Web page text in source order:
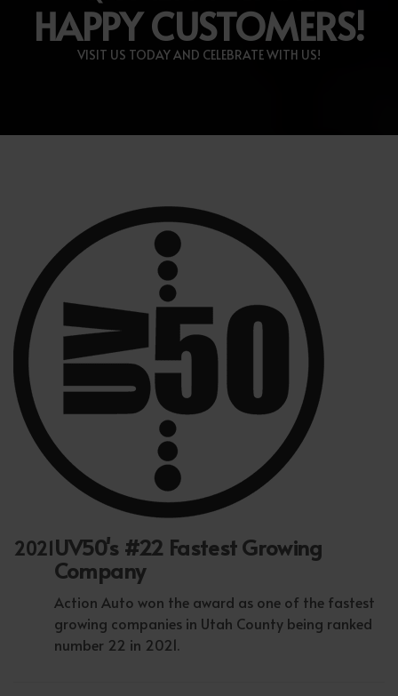
HAPPY CUSTOMERS!
VISIT US TODAY AND CELEBRATE WITH US!
2021UV50's #22 Fastest Growing
Company
Action Auto won the award as one of the fastest
growing companies in Utah County being ranked
number 22 in 2021.